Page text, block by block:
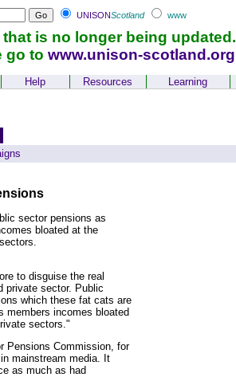
UNISONScotland www
is no longer being updated.
go to www.unison-scotland.org
Help Resources Learning
sector pensions as
bloated at the
to disguise the real
private sector. Public
which these fat cats are
members incomes bloated
sectors."
Pensions Commission, for
mainstream media. It
as much as had